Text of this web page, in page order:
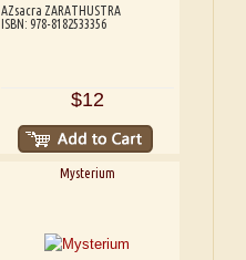
AZsacra ZARATHUSTRA
ISBN: 978-8182533356
$12
Mysterium